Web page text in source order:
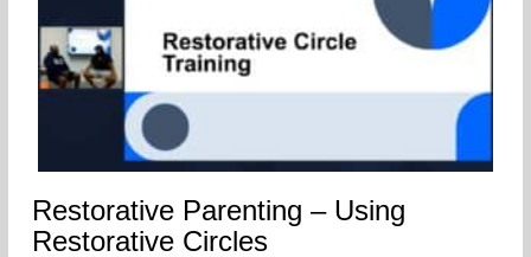
Restorative Parenting – Using
Restorative Circles